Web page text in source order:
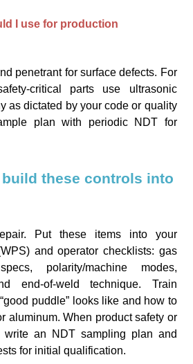
I use for production
penetrant for surface defects. For
critical parts use ultrasonic
as dictated by your code or quality
plan with periodic NDT for
these controls into
Put these items into your
and operator checklists: gas
polarity/machine modes,
end-of-weld technique. Train
puddle” looks like and how to
aluminum. When product safety or
write an NDT sampling plan and
for initial qualification.